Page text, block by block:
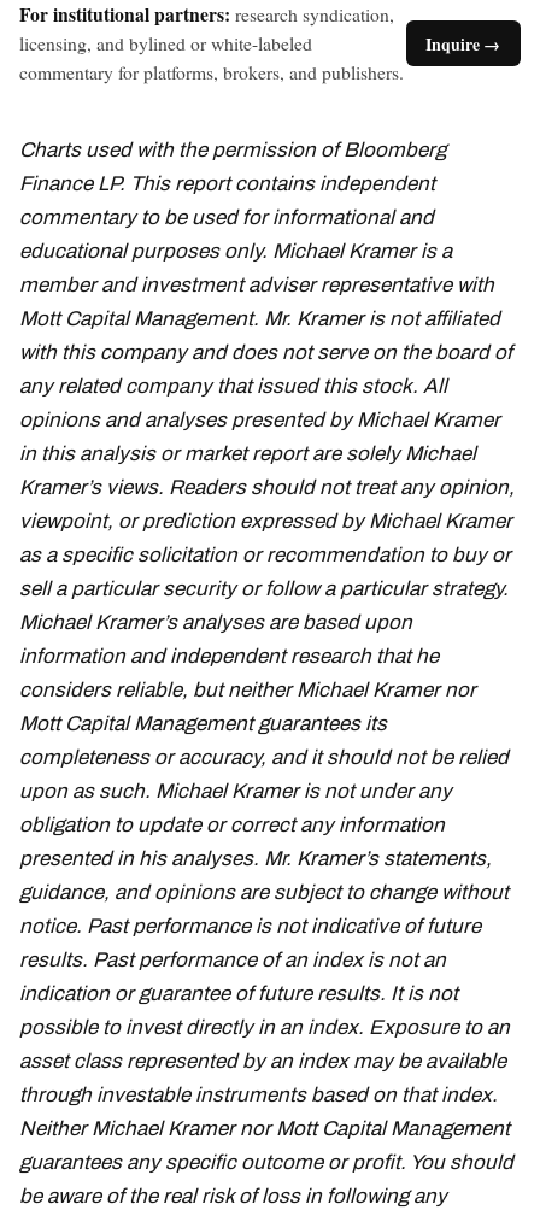
For institutional partners: research syndication,
licensing, and bylined or white-labeled
commentary for platforms, brokers, and publishers.
Inquire →
Charts used with the permission of Bloomberg
Finance LP. This report contains independent
commentary to be used for informational and
educational purposes only. Michael Kramer is a
member and investment adviser representative with
Mott Capital Management. Mr. Kramer is not affiliated
with this company and does not serve on the board of
any related company that issued this stock. All
opinions and analyses presented by Michael Kramer
in this analysis or market report are solely Michael
Kramer’s views. Readers should not treat any opinion,
viewpoint, or prediction expressed by Michael Kramer
as a specific solicitation or recommendation to buy or
sell a particular security or follow a particular strategy.
Michael Kramer’s analyses are based upon
information and independent research that he
considers reliable, but neither Michael Kramer nor
Mott Capital Management guarantees its
completeness or accuracy, and it should not be relied
upon as such. Michael Kramer is not under any
obligation to update or correct any information
presented in his analyses. Mr. Kramer’s statements,
guidance, and opinions are subject to change without
notice. Past performance is not indicative of future
results. Past performance of an index is not an
indication or guarantee of future results. It is not
possible to invest directly in an index. Exposure to an
asset class represented by an index may be available
through investable instruments based on that index.
Neither Michael Kramer nor Mott Capital Management
guarantees any specific outcome or profit. You should
be aware of the real risk of loss in following any